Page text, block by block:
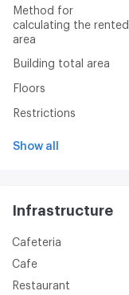
Method for
calculating the rented
area
Building total area
Floors
Restrictions
Show all
Infrastructure
Cafeteria
Cafe
Restaurant